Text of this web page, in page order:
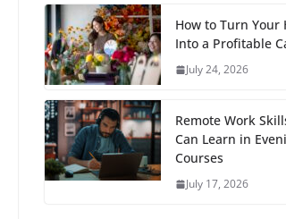
How to Turn Your
Into a Profitable
July 24, 2026
Remote Work
Can Learn in
Courses
July 17, 2026